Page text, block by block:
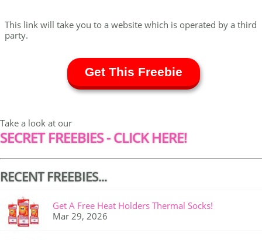
This link will take you to a website which is operated by a third
party.
Get This Freebie
Take a look at our
SECRET FREEBIES - CLICK HERE!
RECENT FREEBIES...
Get A Free Heat Holders Thermal Socks!
Mar 29, 2026